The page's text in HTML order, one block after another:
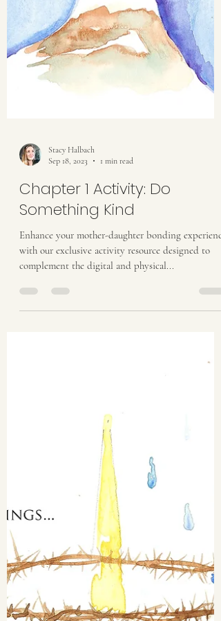
Stacy Halbach
Sep 18, 2023
1 min read
Chapter 1 Activity: Do
Something Kind
Enhance your mother-daughter bonding experience
with our exclusive activity resource designed to